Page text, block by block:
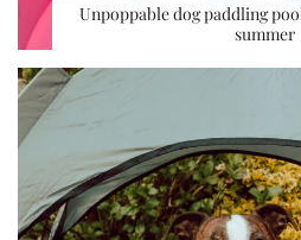
Unpoppable dog paddling
summer